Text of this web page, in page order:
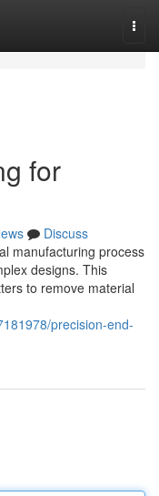
for
Discuss
manufacturing process
designs. This
to remove material
precision-end-